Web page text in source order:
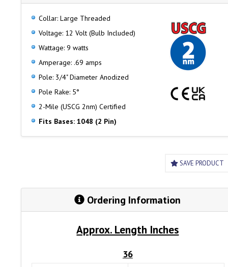
Collar: Large Threaded
Voltage: 12 Volt (Bulb Included)
Wattage: 9 watts
Amperage: .69 amps
Pole: 3/4" Diameter Anodized
Pole Rake: 5°
2-Mile (USCG 2nm) Certified
Fits Bases: 1048 (2 Pin)
SAVE PRODUCT
Ordering Information
Approx. Length Inches
36